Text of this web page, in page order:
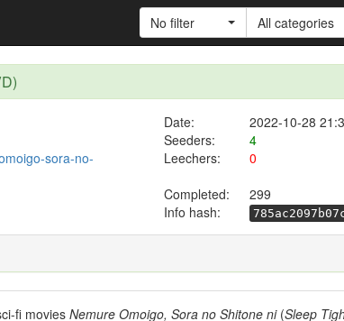
No filter All categories
Date:
2022-10-28
Seeders:
4
sora-no-
Leechers:
0
Completed:
299
Info hash:
fi movies Nemure Omoigo, Sora no Shitone ni(Sleep